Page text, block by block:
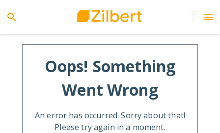
Oops! Something
Went Wrong
An error has occurred. Sorry about that!
Please try again in a moment.